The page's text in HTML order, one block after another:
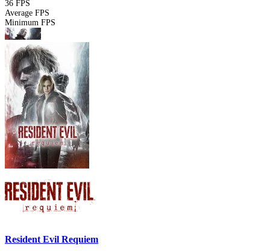
36 FPS
Average FPS
Minimum FPS
Resident Evil Requiem